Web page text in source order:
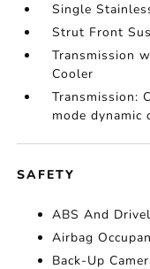
Single
Strut Front
Transmission
Cooler
Transmission:
mode dynamic
SAFETY
ABS And
Airbag
Back-Up